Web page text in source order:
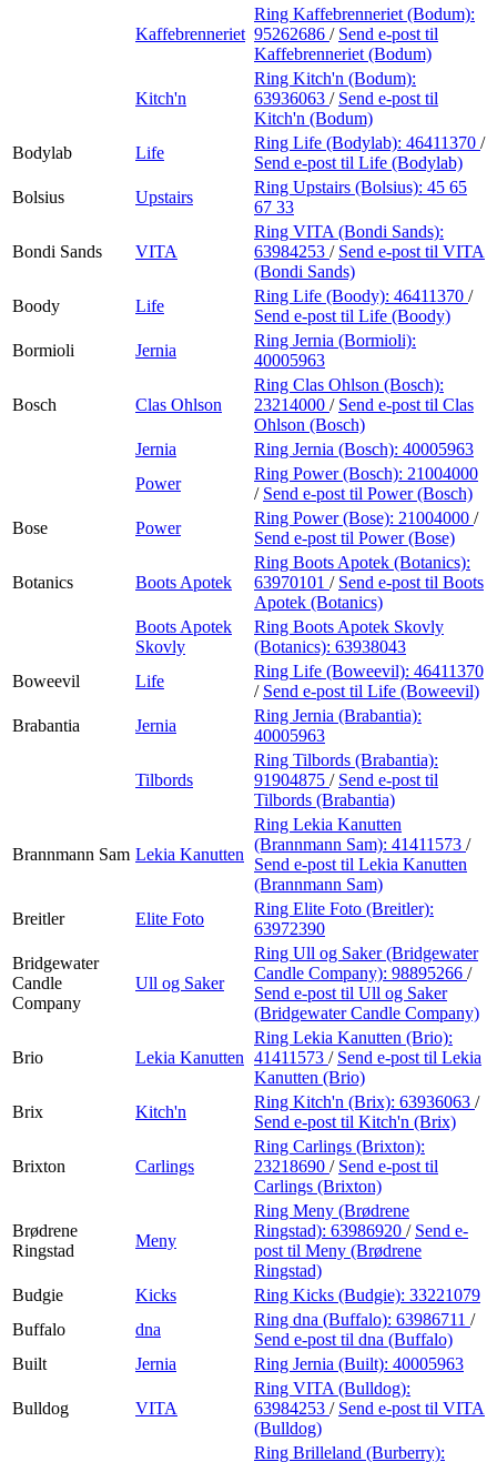
Kaffebrenneriet
Ring Kaffebrenneriet (Bodum):
95262686 / Send e-post til
Kaffebrenneriet (Bodum)
Kitch'n
Ring Kitch'n (Bodum):
63936063 / Send e-post til
Kitch'n (Bodum)
Bodylab
Life
Ring Life (Bodylab): 46411370 /
Send e-post til Life (Bodylab)
Bolsius
Upstairs
Ring Upstairs (Bolsius): 45 65
67 33
Bondi Sands VITA
Ring VITA (Bondi Sands):
63984253 / Send e-post til VITA
(Bondi Sands)
Boody
Life
Ring Life (Boody): 46411370 /
Send e-post til Life (Boody)
Bormioli
Jernia
Ring Jernia (Bormioli):
40005963
Bosch Clas Ohlson
Ring Clas Ohlson (Bosch):
23214000 / Send e-post til Clas
Ohlson (Bosch)
Jernia
Ring Jernia (Bosch): 40005963
Power
Ring Power (Bosch): 21004000
/ Send e-post til Power (Bosch)
Bose
Power
Ring Power (Bose): 21004000 /
Send e-post til Power (Bose)
Botanics Boots Apotek
Ring Boots Apotek (Botanics):
63970101 / Send e-post til Boots
Apotek (Botanics)
Boots Apotek
Skovly
Ring Boots Apotek Skovly
(Botanics): 63938043
Boweevil
Life
Ring Life (Boweevil): 46411370
/ Send e-post til Life (Boweevil)
Brabantia
Jernia
Ring Jernia (Brabantia):
40005963
Tilbords
Ring Tilbords (Brabantia):
91904875 / Send e-post til
Tilbords (Brabantia)
Brannmann Sam Lekia Kanutten
Ring Lekia Kanutten
(Brannmann Sam): 41411573 /
Send e-post til Lekia Kanutten
(Brannmann Sam)
Breitler
Elite Foto
Ring Elite Foto (Breitler):
63972390
Bridgewater
Candle
Company
Ull og Saker
Ring Ull og Saker (Bridgewater
Candle Company): 98895266 /
Send e-post til Ull og Saker
(Bridgewater Candle Company)
Brio Lekia Kanutten
Ring Lekia Kanutten (Brio):
41411573 / Send e-post til Lekia
Kanutten (Brio)
Brix
Kitch'n
Ring Kitch'n (Brix): 63936063 /
Send e-post til Kitch'n (Brix)
Brixton Carlings
Ring Carlings (Brixton):
23218690 / Send e-post til
Carlings (Brixton)
Brødrene
Ringstad
Meny
Ring Meny (Brødrene
Ringstad): 63986920 / Send e-
post til Meny (Brødrene
Ringstad)
Budgie
Kicks Ring Kicks (Budgie): 33221079
Buffalo
dna
Ring dna (Buffalo): 63986711 /
Send e-post til dna (Buffalo)
Built
Jernia Ring Jernia (Built): 40005963
Bulldog VITA
Ring VITA (Bulldog):
63984253 / Send e-post til VITA
(Bulldog)
Ring Brilleland (Burberry):